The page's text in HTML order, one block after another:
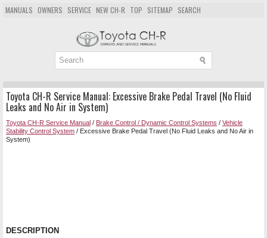
MANUALS OWNERS SERVICE NEW CH-R TOP SITEMAP SEARCH
Toyota CH-R Service Manual: Excessive Brake Pedal Travel (No Fluid
Leaks and No Air in System)
Toyota CH-R Service Manual / Brake Control / Dynamic Control Systems / Vehicle
Stability Control System / Excessive Brake Pedal Travel (No Fluid Leaks and No Air in
System)
DESCRIPTION